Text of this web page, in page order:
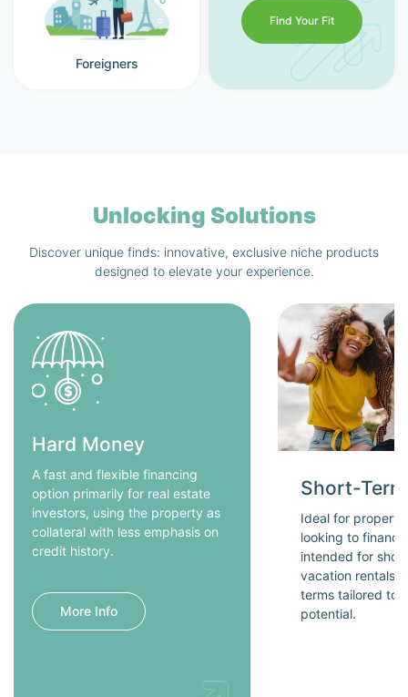
Foreigners
Find Your Fit
Unlocking Solutions
Discover unique finds: innovative, exclusive niche products
designed to elevate your experience.
Hard Money
A fast and flexible financing
option primarily for real estate
investors, using the property as
collateral with less emphasis on
credit history.
More Info
Short-
Ideal for property
looking to
intended for
vacation rentals,
terms tailored to
potential.